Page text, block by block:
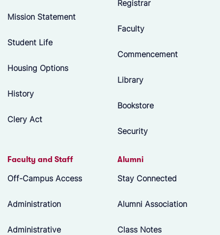
Mission Statement
Student Life
Housing Options
History
Clery Act
Registrar
Faculty
Commencement
Library
Bookstore
Security
Faculty and Staff
Off-Campus Access
Administration
Administrative
Alumni
Stay Connected
Alumni Association
Class Notes